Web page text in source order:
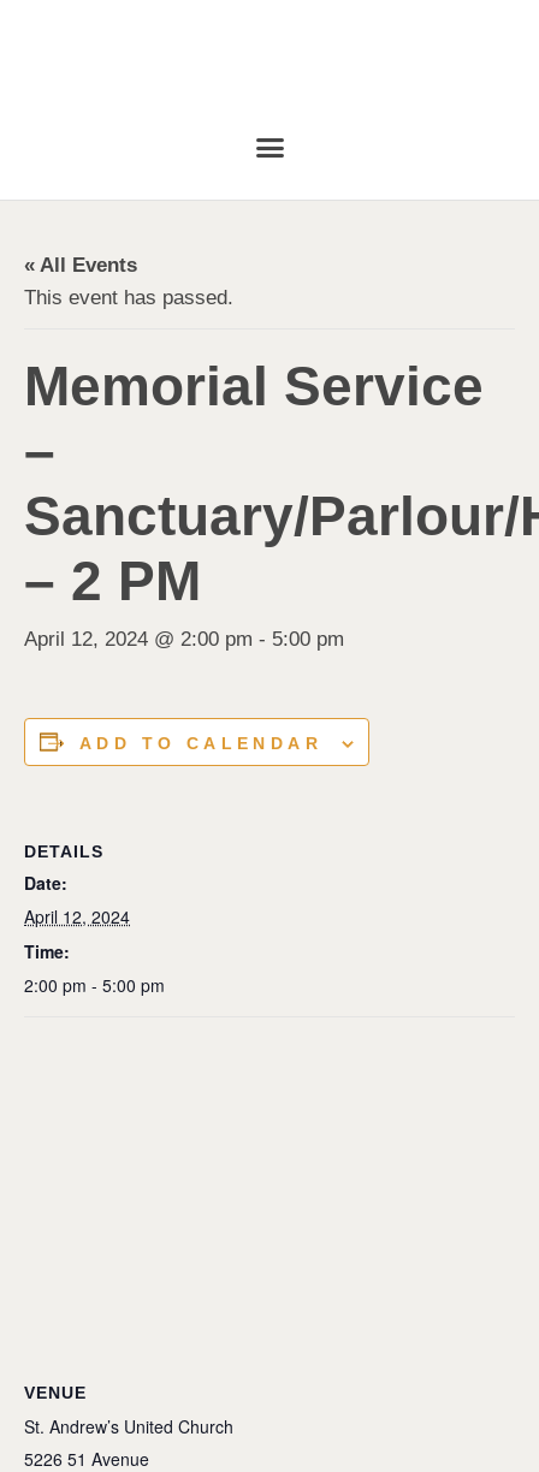
« All Events
This event has passed.
Memorial Service
–
Sanctuary/Parlour/
– 2 PM
April 12, 2024 @ 2:00 pm - 5:00 pm
ADD TO CALENDAR
DETAILS
Date:
April 12, 2024
Time:
2:00 pm - 5:00 pm
VENUE
St. Andrew’s United Church
5226 51 Avenue